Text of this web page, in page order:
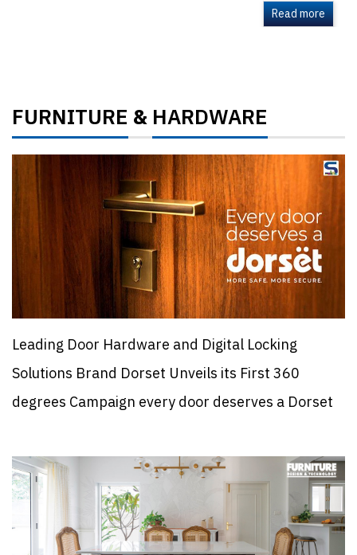
Read more
FURNITURE &HARDWARE
Leading Door Hardware and Digital Locking
Solutions Brand Dorset Unveils its First 360
degrees Campaign every door deserves a Dorset